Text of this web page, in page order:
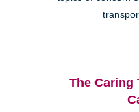
The Caring